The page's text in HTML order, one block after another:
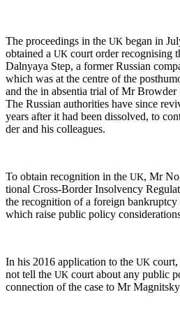
The pro­ceed­ings in the UK began in
obtained a UK court order recog­nis­ing
Dal­nyaya Step, a for­mer Russ­ian
which was at the cen­tre of the
and the in absen­tia tri­al of Mr Brow­der
The Russ­ian author­i­ties have since
years after it had been dis­solved, to
der and his colleagues.
To obtain recog­ni­tion in the UK, Mr
tion­al Cross-Bor­der Insol­ven­cy
the recog­ni­tion of a for­eign bank­rupt­cy
which raise pub­lic pol­i­cy
In his 2016 appli­ca­tion to the UK
not tell the UK court about any pub­lic
con­nec­tion of the case to Mr